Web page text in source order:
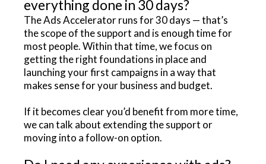
everything done in 30 days?
The Ads Accelerator runs for 30 days — that’s
the scope of the support and is enough time for
most people. Within that time, we focus on
getting the right foundations in place and
launching your first campaigns in a way that
makes sense for your business and budget.
If it becomes clear you’d benefit from more time,
we can talk about extending the support or
moving into a follow-on option.